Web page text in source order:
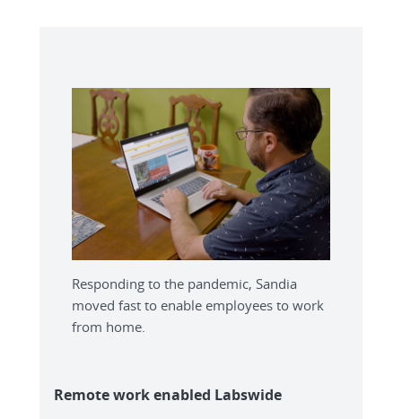
Responding to the pandemic, Sandia
moved fast to enable employees to work
from home.
Remote work enabled Labswide